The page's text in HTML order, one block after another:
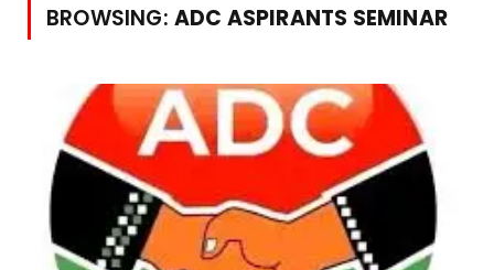
BROWSING: ADC ASPIRANTS SEMINAR